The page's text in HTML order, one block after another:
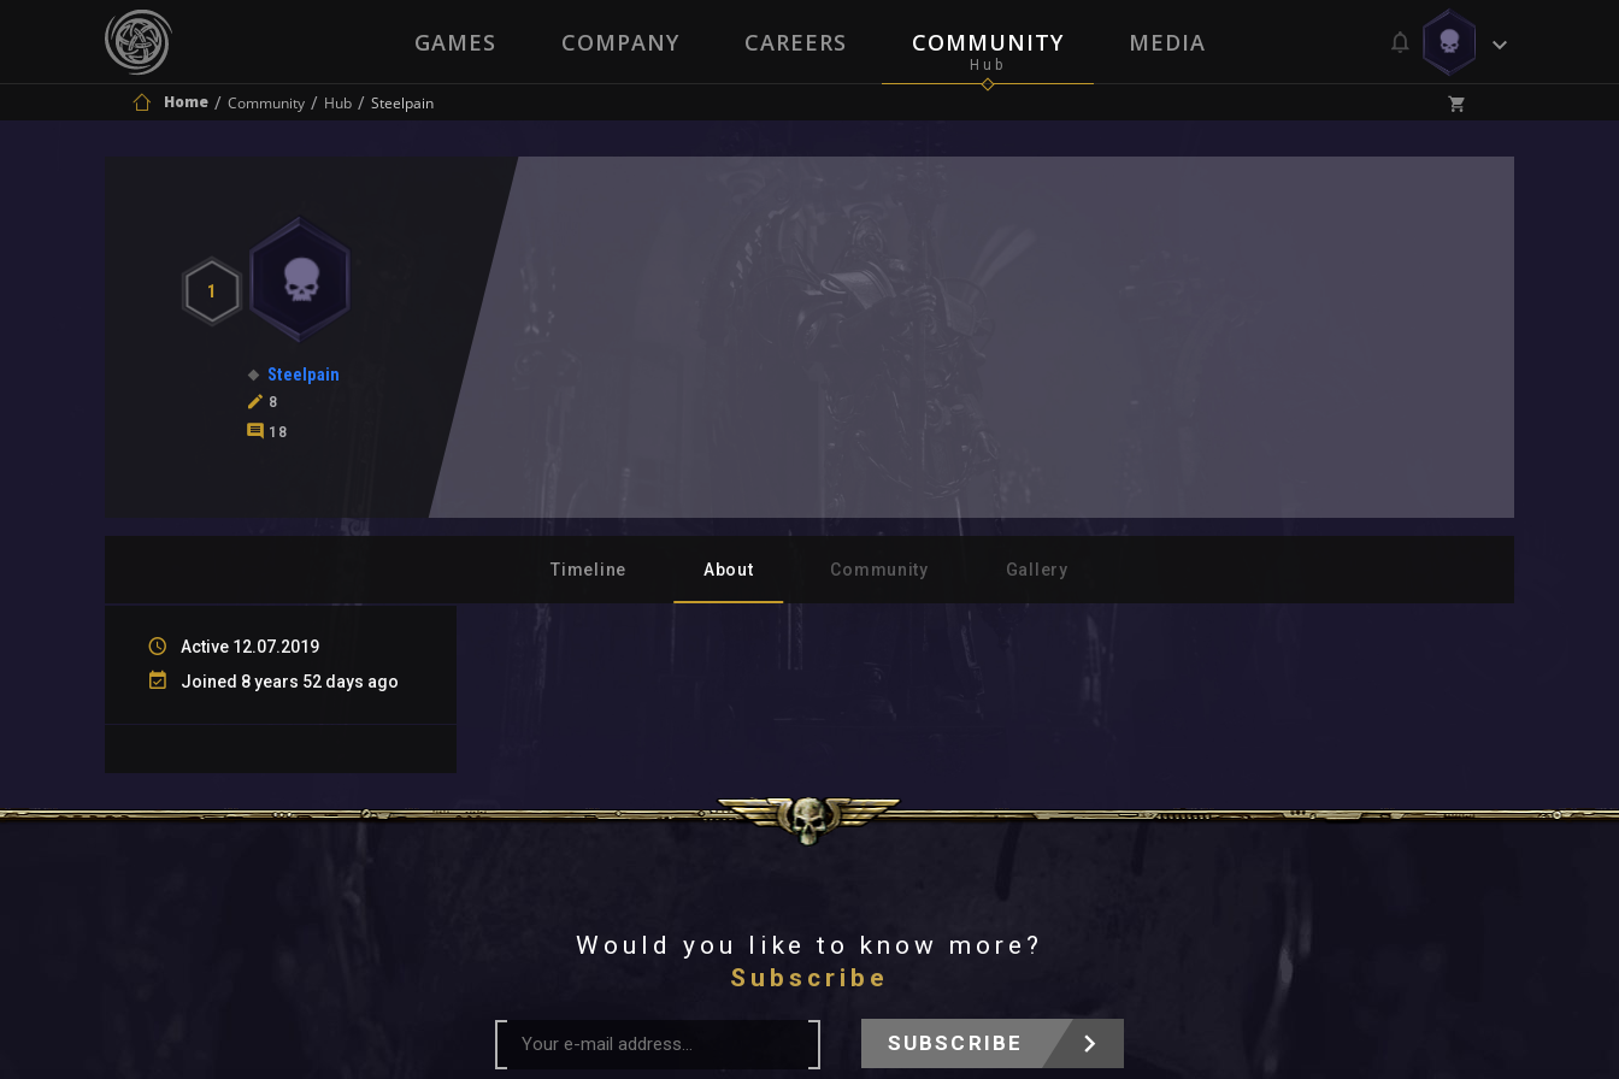
GAMES COMPANY CAREERS COMMUNITY MEDIA
Home Community Hub Steelpain
1
Steelpain
8
18
Timeline About Community Gallery
Active 12.07.2019
Joined 8 years 52 days ago
Would you like to know more?
Subscribe
SUBSCRIBE